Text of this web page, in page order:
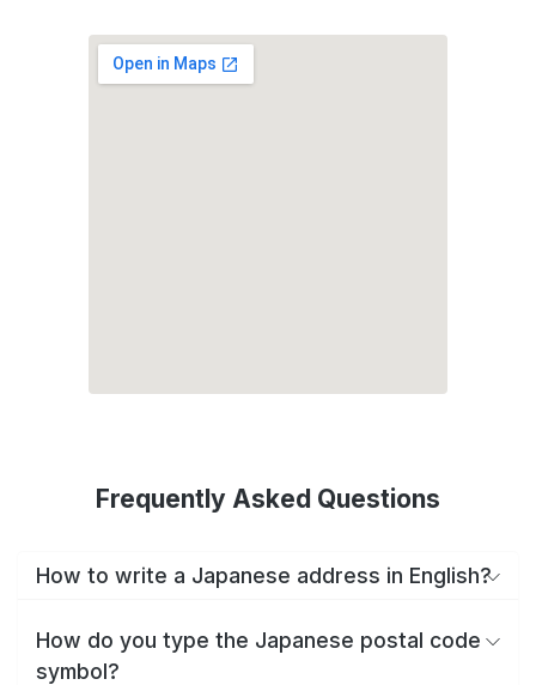
Frequently Asked Questions
How to write a Japanese address in English?
How do you type the Japanese postal code
symbol?